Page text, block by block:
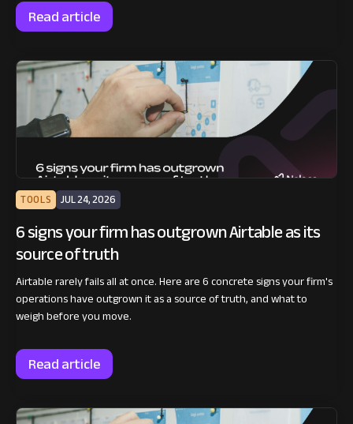
Read article
TOOLS JUL 24, 2026
6 signs your firm has outgrown Airtable as its
source of truth
Airtable rarely fails all at once. Here are 6 concrete signs your firm's
operations have outgrown it as a source of truth, and what to
weigh before you move.
Read article